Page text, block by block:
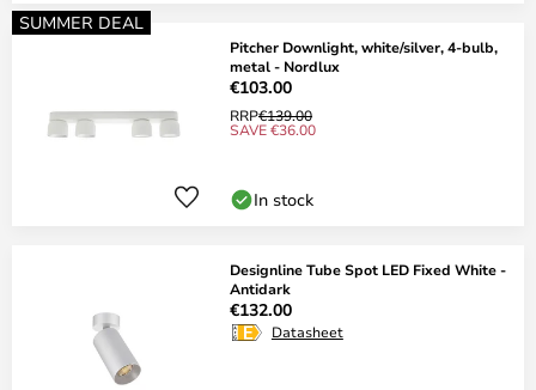
SUMMER DEAL
Pitcher Downlight, white/silver, 4-bulb,
metal - Nordlux
€103.00
RRP€139.00
SAVE €36.00
In stock
Designline Tube Spot LED Fixed White -
Antidark
€132.00
Datasheet